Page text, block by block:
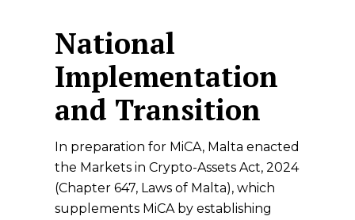
National
Implementation
and Transition
In preparation for MiCA, Malta enacted
the Markets in Crypto-Assets Act, 2024
(Chapter 647, Laws of Malta), which
supplements MiCA by establishing